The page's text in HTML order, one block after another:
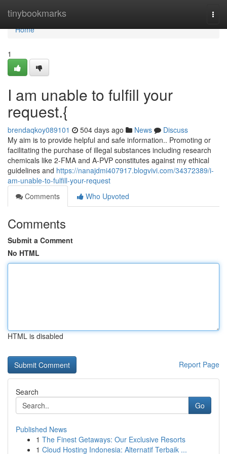
tinybookmarks
Home
Home
1
I am unable to fulfill your
request.{
brendaqkoy089101 504 days ago News
Discuss
My aim is to provide helpful and safe information.. Promoting or
facilitating the purchase of illegal substances including research
chemicals like 2-FMA and A-PVP constitutes against my ethical
guidelines and https://nanajdmi407917.blogvivi.com/34372389/i-
am-unable-to-fulfill-your-request
Comments
Who Upvoted
Comments
Submit a Comment
No HTML
HTML is disabled
Report Page
Search
Go
Published News
1 The Finest Getaways: Our Exclusive Resorts
1 Cloud Hosting Indonesia: Alternatif Terbaik ...